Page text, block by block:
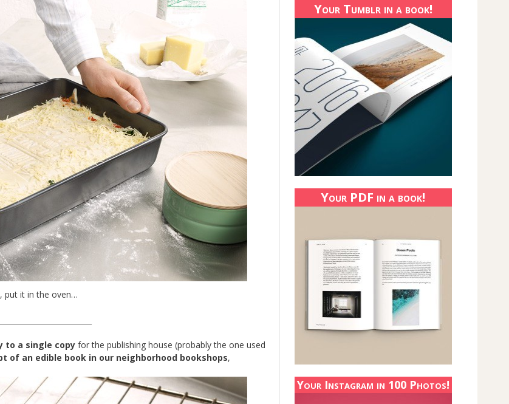
put it in the oven…
to a single copy for the publishing house (probably the one used
an edible book in our neighborhood bookshops,
Your Tumblr in a book!
Your PDF in a book!
Your Instagram in 100 Photos!